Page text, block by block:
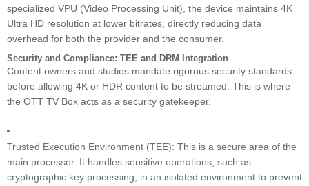
specialized VPU (Video Processing Unit), the device maintains 4K
Ultra HD resolution at lower bitrates, directly reducing data
overhead for both the provider and the consumer.
Security and Compliance: TEE and DRM Integration
Content owners and studios mandate rigorous security standards
before allowing 4K or HDR content to be streamed. This is where
the OTT TV Box acts as a security gatekeeper.
Trusted Execution Environment (TEE): This is a secure area of the
main processor. It handles sensitive operations, such as
cryptographic key processing, in an isolated environment to prevent